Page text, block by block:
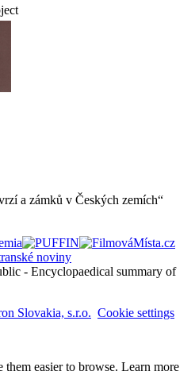
a zámků v Českých zemích“
- Encyclopaedical summary of
Slovakia, s.r.o. Cookie settings
them easier to browse. Learn more